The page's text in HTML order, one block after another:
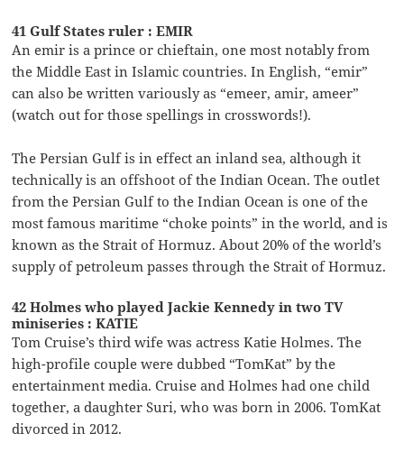
41 Gulf States ruler : EMIR
An emir is a prince or chieftain, one most notably from
the Middle East in Islamic countries. In English, “emir”
can also be written variously as “emeer, amir, ameer”
(watch out for those spellings in crosswords!).
The Persian Gulf is in effect an inland sea, although it
technically is an offshoot of the Indian Ocean. The outlet
from the Persian Gulf to the Indian Ocean is one of the
most famous maritime “choke points” in the world, and is
known as the Strait of Hormuz. About 20% of the world’s
supply of petroleum passes through the Strait of Hormuz.
42 Holmes who played Jackie Kennedy in two TV
miniseries : KATIE
Tom Cruise’s third wife was actress Katie Holmes. The
high-profile couple were dubbed “TomKat” by the
entertainment media. Cruise and Holmes had one child
together, a daughter Suri, who was born in 2006. TomKat
divorced in 2012.